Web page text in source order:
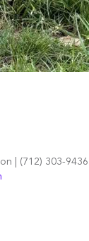
| (712) 303-9436 |